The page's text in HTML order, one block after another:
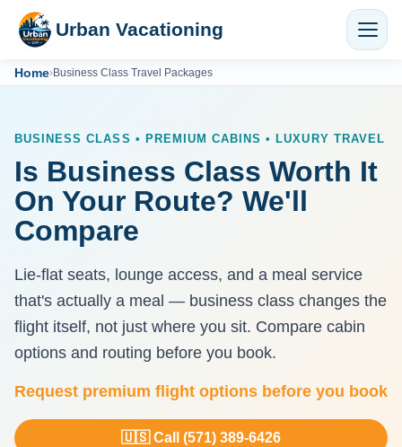
Urban Vacationing
Home›Business Class Travel Packages
BUSINESS CLASS • PREMIUM CABINS • LUXURY TRAVEL
Is Business Class Worth It
On Your Route? We'll
Compare
Lie-flat seats, lounge access, and a meal service
that's actually a meal — business class changes the
flight itself, not just where you sit. Compare cabin
options and routing before you book.
Request premium flight options before you book
🇺🇸 Call (571) 389-6426